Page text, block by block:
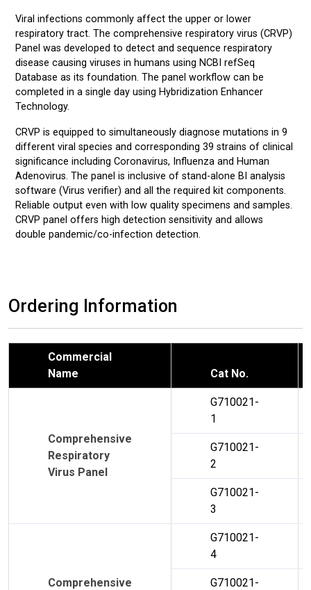
Viral infections commonly affect the upper or lower
respiratory tract. The comprehensive respiratory virus (CRVP)
Panel was developed to detect and sequence respiratory
disease causing viruses in humans using NCBI refSeq
Database as its foundation. The panel workflow can be
completed in a single day using Hybridization Enhancer
Technology.
CRVP is equipped to simultaneously diagnose mutations in 9
different viral species and corresponding 39 strains of clinical
significance including Coronavirus, Influenza and Human
Adenovirus. The panel is inclusive of stand-alone BI analysis
software (Virus verifier) and all the required kit components.
Reliable output even with low quality specimens and samples.
CRVP panel offers high detection sensitivity and allows
double pandemic/co-infection detection.
Ordering Information
Commercial
Name
Cat No.
Comprehensive
Respiratory
Virus Panel
G710021-
1
G710021-
2
G710021-
3
Comprehensive
G710021-
4
G710021-